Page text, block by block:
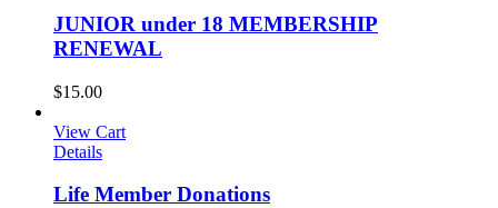
JUNIOR under 18 MEMBERSHIP
RENEWAL
$15.00
View Cart
Details
Life Member Donations